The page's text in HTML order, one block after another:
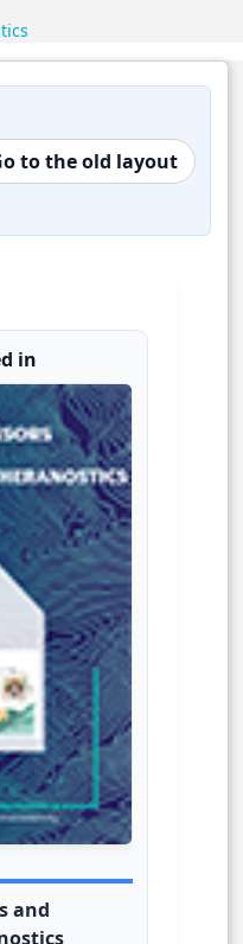
to the old layout
in
and